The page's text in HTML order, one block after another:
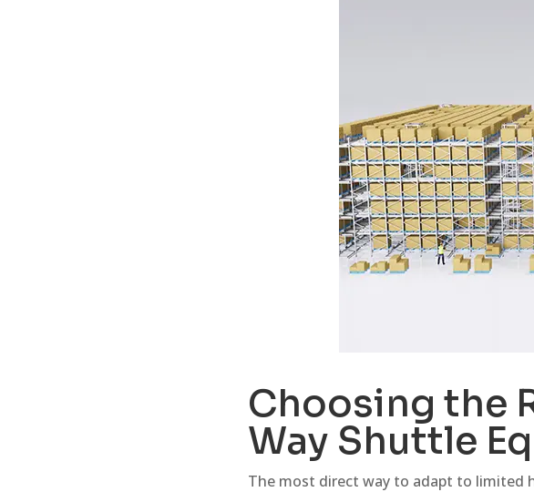
Choosing the
Way Shuttle
The most direct way to adapt to limited